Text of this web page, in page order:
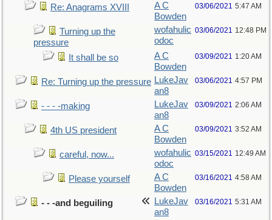
Re: Anagrams XVIII
A C
Bowden
03/06/2021 5:47 AM
Turning up the
pressure
wofahulic
odoc
03/06/2021 12:48 PM
It shall be so
A C
Bowden
03/09/2021 1:20 AM
Re: Turning up the pressure LukeJav
an8
03/06/2021 4:57 PM
- - - -making
LukeJav
an8
03/09/2021 2:06 AM
4th US president
A C
Bowden
03/09/2021 3:52 AM
careful, now...
wofahulic
odoc
03/15/2021 12:49 AM
Please yourself
A C
Bowden
03/16/2021 4:58 AM
- - -and beguiling
LukeJav
an8
03/16/2021 5:31 AM